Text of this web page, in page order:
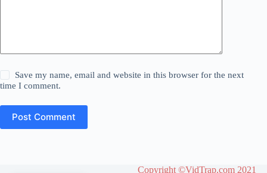
Save my name, email and website in this browser for the next
time I comment.
Post Comment
Copyright ©VidTrap.com 2021